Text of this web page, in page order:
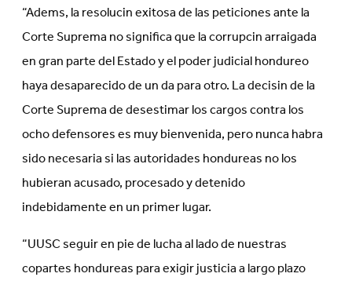
“Adems, la resolucin exitosa de las peticiones ante la
Corte Suprema no significa que la corrupcin arraigada
en gran parte del Estado y el poder judicial hondureo
haya desaparecido de un da para otro. La decisin de la
Corte Suprema de desestimar los cargos contra los
ocho defensores es muy bienvenida, pero nunca habra
sido necesaria si las autoridades hondureas no los
hubieran acusado, procesado y detenido
indebidamente en un primer lugar.
“UUSC seguir en pie de lucha al lado de nuestras
copartes hondureas para exigir justicia a largo plazo